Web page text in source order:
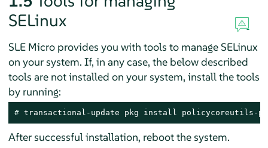
SELinux
SLE Micro provides you with tools to manage SELinux
on your system. If, in any case, the below described
tools are not installed on your system, install the tools
by running:
# transactional-update pkg install policycoreutils-
After successful installation, reboot the system.